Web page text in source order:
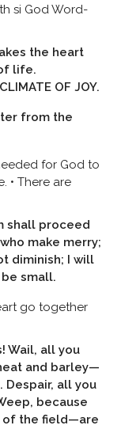
si God Word-
the heart
life.
OF JOY.
from the
for God to
• There are
shall proceed
make merry;
diminish; I will
small.
go together
Wail, all you
and barley—
all you
because
of the field—are